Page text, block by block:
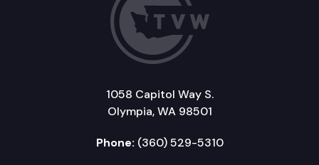
1058 Capitol Way S.
Olympia, WA 98501
Phone: (360) 529-5310